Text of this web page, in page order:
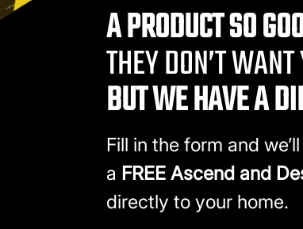
A PRODUCT SO
THEY DON’T
BUT WE HAVE A
Fill in the form and
a FREE Ascend and
directly to your home.